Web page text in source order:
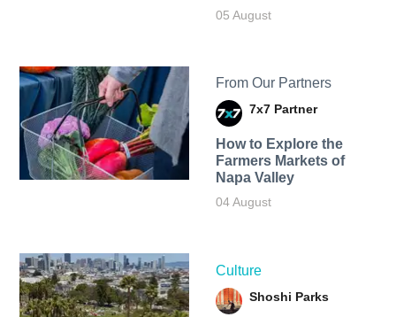
05 August
From Our Partners
7x7 Partner
How to Explore the
Farmers Markets of
Napa Valley
04 August
Culture
Shoshi Parks